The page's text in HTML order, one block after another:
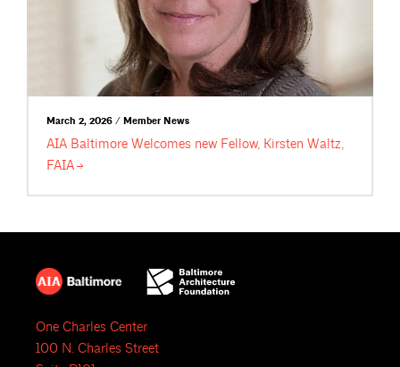
March 2, 2026 / Member News
AIA Baltimore Welcomes new Fellow, Kirsten Waltz,
FAIA
One Charles Center
100 N. Charles Street